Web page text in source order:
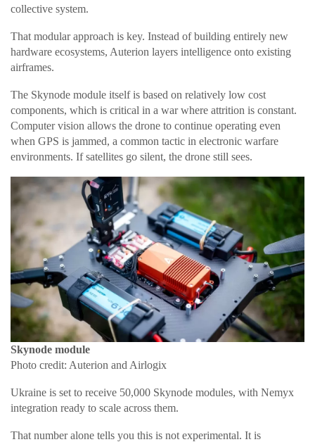
collective system.
That modular approach is key. Instead of building entirely new
hardware ecosystems, Auterion layers intelligence onto existing
airframes.
The Skynode module itself is based on relatively low cost
components, which is critical in a war where attrition is constant.
Computer vision allows the drone to continue operating even
when GPS is jammed, a common tactic in electronic warfare
environments. If satellites go silent, the drone still sees.
Skynode module
Photo credit: Auterion and Airlogix
Ukraine is set to receive 50,000 Skynode modules, with Nemyx
integration ready to scale across them.
That number alone tells you this is not experimental. It is